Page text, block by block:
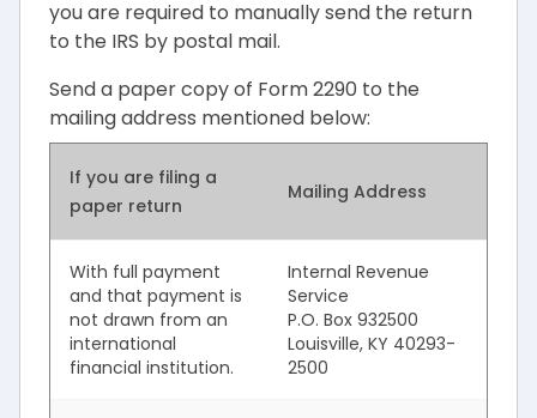
you are required to manually send the return
to the IRS by postal mail.
Send a paper copy of Form 2290 to the
mailing address mentioned below:
If you are filing a
paper return
Mailing Address
With full payment
and that payment is
not drawn from an
international
financial institution.
Internal Revenue
Service
P.O. Box 932500
Louisville, KY 40293-
2500